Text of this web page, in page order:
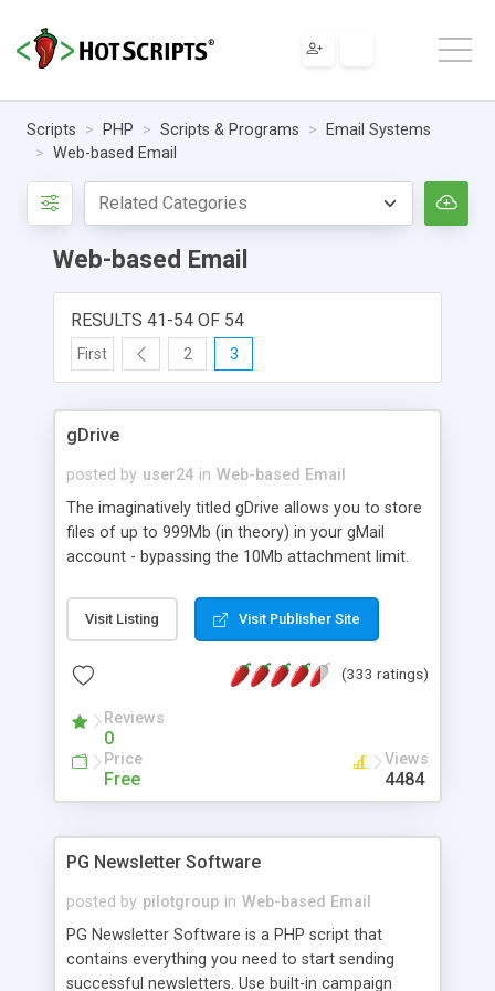
Scripts PHP Scripts & Programs
Email Systems
Web-based Email
Web-based Email
RESULTS 41-54 OF 54
First 2 3
gDrive
posted by user24 in Web-based Email
The imaginatively titled gDrive allows you to store
files of up to 999Mb (in theory) in your gMail
account - bypassing the 10Mb attachment limit.
compresses files sent, decompresses when
downloaded, allows you to forward files to other
Visit Listing Visit Publisher Site
(333 ratings)
Reviews
0
Price
Free
Views
4484
PG Newsletter Software
posted by pilotgroup in Web-based Email
PG Newsletter Software is a PHP script that
contains everything you need to start sending
successful newsletters. Use built-in campaign